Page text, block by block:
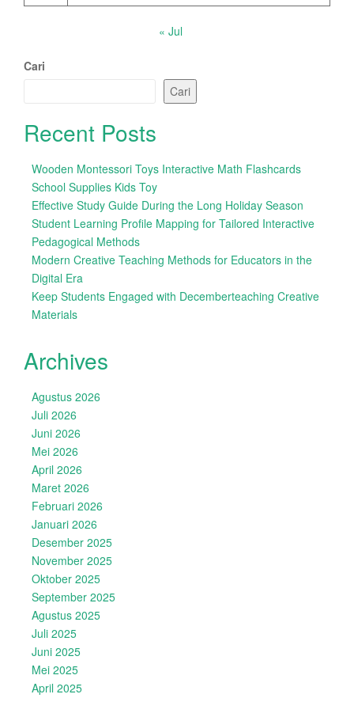
« Jul
Cari
Cari
Recent Posts
Wooden Montessori Toys Interactive Math Flashcards
School Supplies Kids Toy
Effective Study Guide During the Long Holiday Season
Student Learning Profile Mapping for Tailored Interactive
Pedagogical Methods
Modern Creative Teaching Methods for Educators in the
Digital Era
Keep Students Engaged with Decemberteaching Creative
Materials
Archives
Agustus 2026
Juli 2026
Juni 2026
Mei 2026
April 2026
Maret 2026
Februari 2026
Januari 2026
Desember 2025
November 2025
Oktober 2025
September 2025
Agustus 2025
Juli 2025
Juni 2025
Mei 2025
April 2025